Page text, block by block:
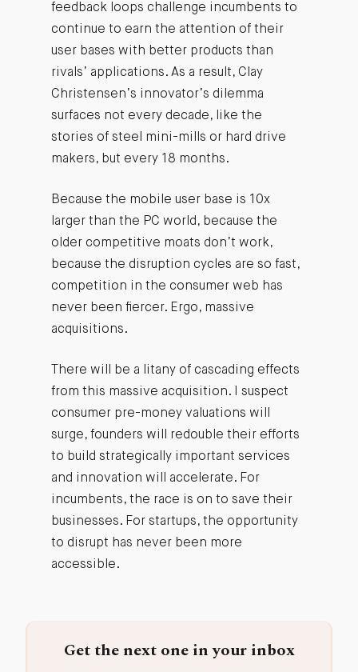
feedback loops challenge incumbents to
continue to earn the attention of their
user bases with better products than
rivals’ applications. As a result, Clay
Christensen’s innovator’s dilemma
surfaces not every decade, like the
stories of steel mini-mills or hard drive
makers, but every 18 months.
Because the mobile user base is 10x
larger than the PC world, because the
older competitive moats don’t work,
because the disruption cycles are so fast,
competition in the consumer web has
never been fiercer. Ergo, massive
acquisitions.
There will be a litany of cascading effects
from this massive acquisition. I suspect
consumer pre-money valuations will
surge, founders will redouble their efforts
to build strategically important services
and innovation will accelerate. For
incumbents, the race is on to save their
businesses. For startups, the opportunity
to disrupt has never been more
accessible.
Get the next one in your inbox